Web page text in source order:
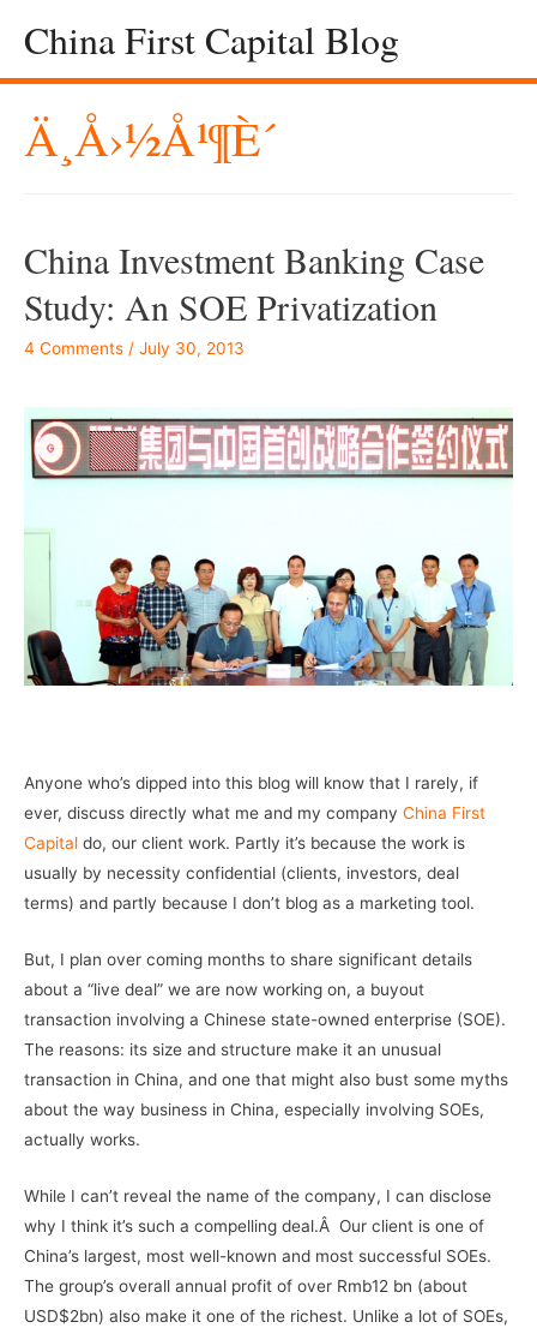
China First Capital Blog
Ä¸­å›½å¹¶è´­
China Investment Banking Case
Study: An SOE Privatization
4 Comments / July 30, 2013
Anyone who’s dipped into this blog will know that I rarely, if
ever, discuss directly what me and my company China First
Capital do, our client work. Partly it’s because the work is
usually by necessity confidential (clients, investors, deal
terms) and partly because I don’t blog as a marketing tool.
But, I plan over coming months to share significant details
about a “live deal” we are now working on, a buyout
transaction involving a Chinese state-owned enterprise (SOE).
The reasons: its size and structure make it an unusual
transaction in China, and one that might also bust some myths
about the way business in China, especially involving SOEs,
actually works.
While I can’t reveal the name of the company, I can disclose
why I think it’s such a compelling deal.Â Our client is one of
China’s largest, most well-known and most successful SOEs.
The group’s overall annual profit of over Rmb12 bn (about
USD$2bn) also make it one of the richest. Unlike a lot of SOEs,